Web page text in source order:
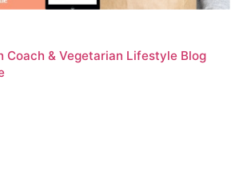
Coach & Vegetarian Lifestyle Blog